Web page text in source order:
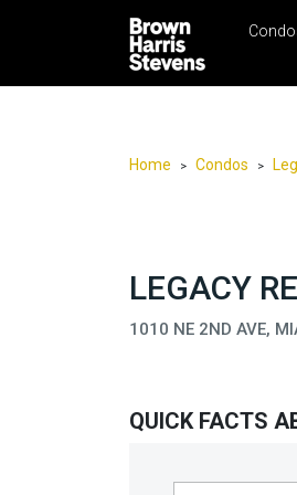
☰
Condos
Home > Condos >
LEGACY
1010 NE 2ND AVE,
QUICK FACTS